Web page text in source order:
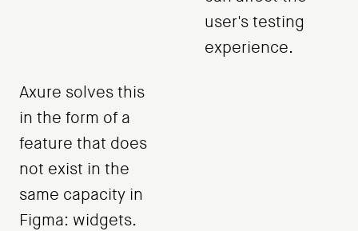
user's testing
experience.
Axure solves this
in the form of a
feature that does
not exist in the
same capacity in
Figma: widgets.